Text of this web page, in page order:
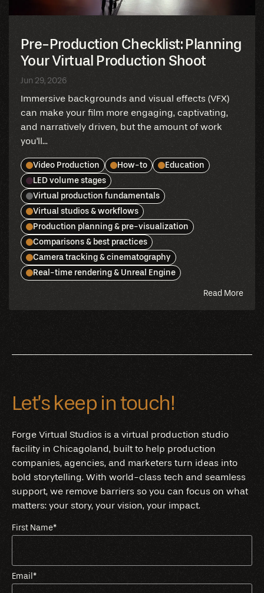
Pre-Production Checklist: Planning
Your Virtual Production Shoot
Jun 29, 2026
Immersive backgrounds and visual effects (VFX)
can make your film more engaging, captivating,
and narratively driven, but the amount of work
you'll...
Video Production How-to
Education
LED volume stages
Virtual production fundamentals
Virtual studios & workflows
Production planning & pre-visualization
Comparisons & best practices
Camera tracking & cinematography
Real-time rendering & Unreal Engine
Read Moreabout
blog
Let’s keep in touch!
Forge Virtual Studios is a virtual production studio
facility in Chicagoland, built to help production
companies, agencies, and marketers turn ideas into
bold storytelling. With world-class tech and seamless
support, we remove barriers so you can focus on what
matters: your story, your vision, your impact.
First Name*
Email *